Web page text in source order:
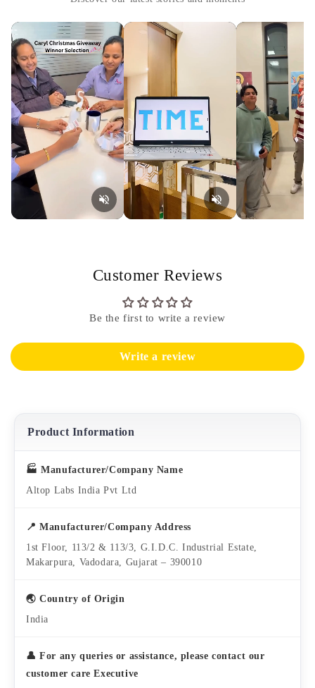
Customer Reviews
Be the first to write a review
Write a review
Product Information
🏭 Manufacturer/Company Name
Altop Labs India Pvt Ltd
📍 Manufacturer/Company Address
1st Floor, 113/2 & 113/3, G.I.D.C. Industrial Estate,
Makarpura, Vadodara, Gujarat – 390010
🌏 Country of Origin
India
👤 For any queries or assistance, please contact our
customer care Executive